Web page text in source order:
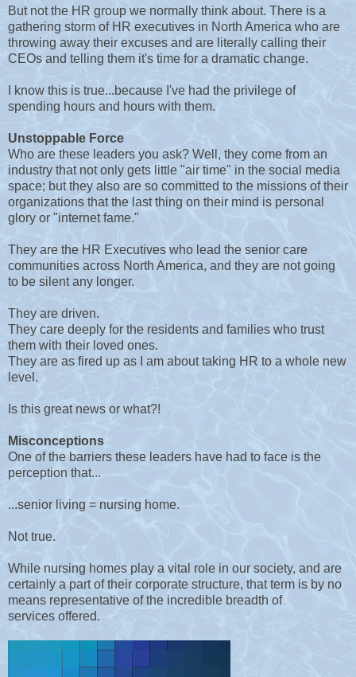
But not the HR group we normally think about. There is a
gathering storm of HR executives in North America who are
throwing away their excuses and are literally calling their
CEOs and telling them it's time for a dramatic change.
I know this is true...because I've had the privilege of
spending hours and hours with them.
Unstoppable Force
Who are these leaders you ask? Well, they come from an
industry that not only gets little "air time" in the social media
space; but they also are so committed to the missions of their
organizations that the last thing on their mind is personal
glory or "internet fame."
They are the HR Executives who lead the senior care
communities across North America, and they are not going
to be silent any longer.
They are driven.
They care deeply for the residents and families who trust
them with their loved ones.
They are as fired up as I am about taking HR to a whole new
level.
Is this great news or what?!
Misconceptions
One of the barriers these leaders have had to face is the
perception that...
...senior living = nursing home.
Not true.
While nursing homes play a vital role in our society, and are
certainly a part of their corporate structure, that term is by no
means representative of the incredible breadth of
services offered.